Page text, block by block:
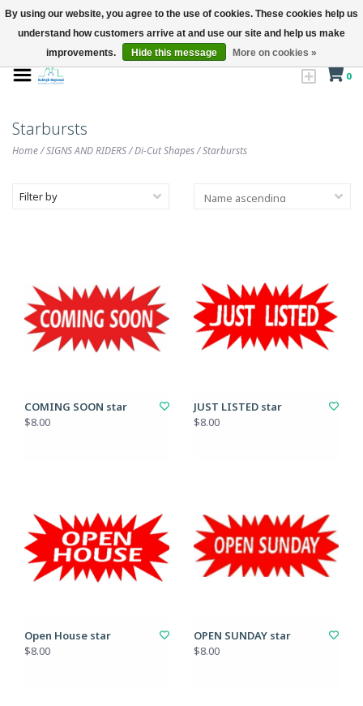
0
Starbursts
Home/SIGNS AND RIDERS/Di-Cut Shapes/Starbursts
Filter by
COMING SOON star
$8.00
JUST LISTED star
$8.00
Open House star
$8.00
OPEN SUNDAY star
$8.00
By using our website, you agree to the use of cookies. These cookies help us
understand how customers arrive at and use our site and help us make
improvements.
Hide this message More on cookies »